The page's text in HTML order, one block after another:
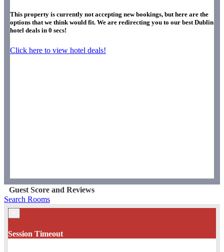
This property is currently not accepting new bookings, but here are the
options that we think would fit. We are redirecting you to our best Dublin
hotel deals in 0 secs!
Click here to view hotel deals!
Guest Score and Reviews
Search Rooms
Session Timeout